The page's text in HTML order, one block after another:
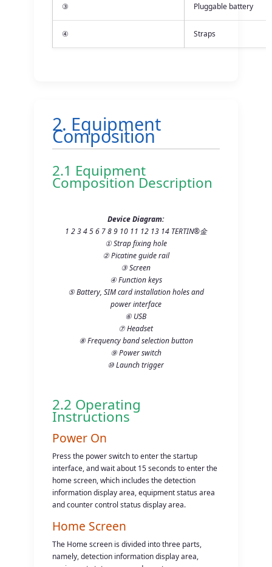
③ Pluggable battery
④ Straps
2. Equipment
Composition
2.1 Equipment
Composition Description
Device Diagram:
1 2 3 4 5 6 7 8 9 10 11 12 13 14 TERTIN®金
① Strap fixing hole
② Picatine guide rail
③ Screen
④ Function keys
⑤ Battery, SIM card installation holes and
power interface
⑥ USB
⑦ Headset
⑧ Frequency band selection button
⑨ Power switch
⑩ Launch trigger
2.2 Operating
Instructions
Power On
Press the power switch to enter the startup
interface, and wait about 15 seconds to enter the
home screen, which includes the detection
information display area, equipment status area
and counter control status display area.
Home Screen
The Home screen is divided into three parts,
namely, detection information display area,